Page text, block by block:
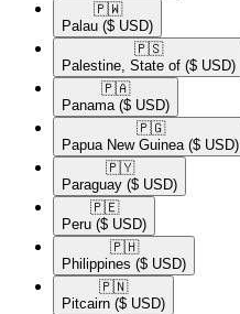
🇵🇼​
Palau ($ USD)
🇵🇸​
Palestine, State of ($ USD)
🇵🇦​
Panama ($ USD)
🇵🇬​
Papua New Guinea ($ USD)
🇵🇾​
Paraguay ($ USD)
🇵🇪​
Peru ($ USD)
🇵🇭​
Philippines ($ USD)
🇵🇳​
Pitcairn ($ USD)